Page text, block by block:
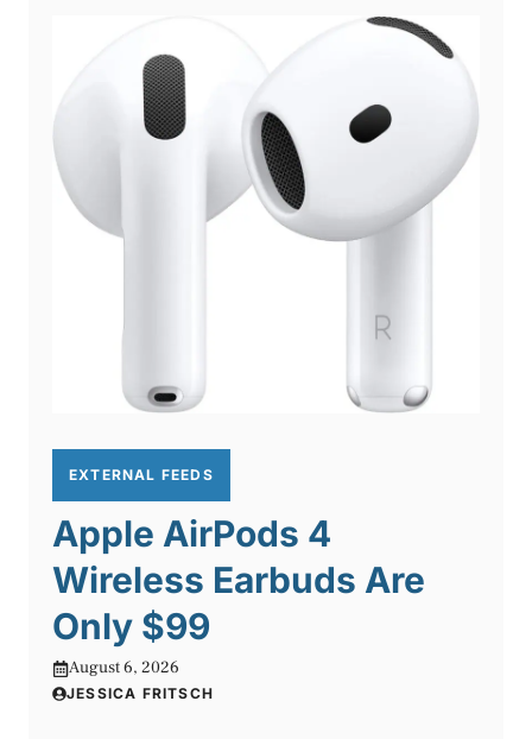
EXTERNAL FEEDS
Apple AirPods 4
Wireless Earbuds Are
Only $99
August 6, 2026
JESSICA FRITSCH